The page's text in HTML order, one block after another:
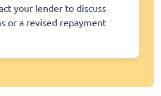
your lender to discuss
or a revised repayment